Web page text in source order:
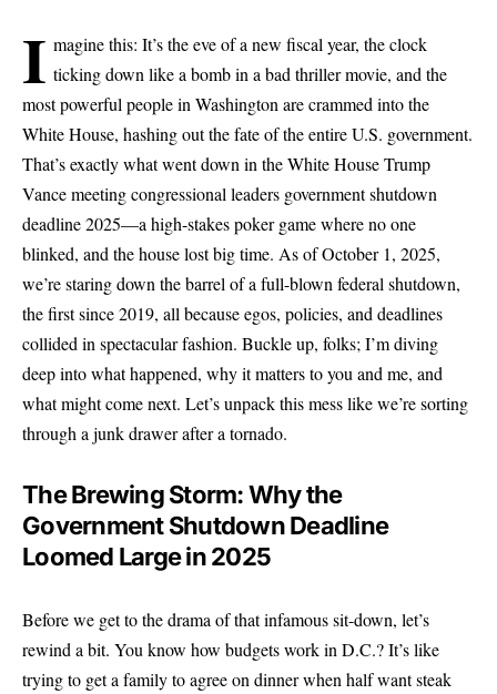
I magine this: It’s the eve of a new fiscal year, the clock
ticking down like a bomb in a bad thriller movie, and the
most powerful people in Washington are crammed into the
White House, hashing out the fate of the entire U.S. government.
That’s exactly what went down in the White House Trump
Vance meeting congressional leaders government shutdown
deadline 2025—a high-stakes poker game where no one
blinked, and the house lost big time. As of October 1, 2025,
we’re staring down the barrel of a full-blown federal shutdown,
the first since 2019, all because egos, policies, and deadlines
collided in spectacular fashion. Buckle up, folks; I’m diving
deep into what happened, why it matters to you and me, and
what might come next. Let’s unpack this mess like we’re sorting
through a junk drawer after a tornado.
The Brewing Storm: Why the
Government Shutdown Deadline
Loomed Large in 2025
Before we get to the drama of that infamous sit-down, let’s
rewind a bit. You know how budgets work in D.C.? It’s like
trying to get a family to agree on dinner when half want steak